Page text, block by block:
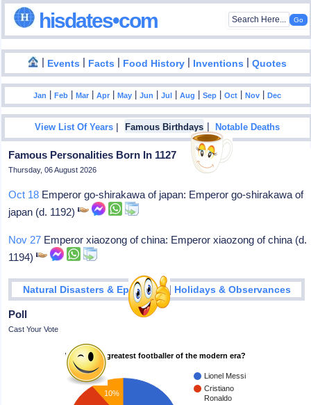
hisdates•com
| Events | Facts | Food History | Inventions |Quotes
Jan |Feb |Mar |Apr |May |Jun |Jul |Aug |Sep |Oct |Nov |Dec
View List Of Years | Famous Birthdays |Notable Deaths
Famous Personalities Born In 1127
Thursday, 06 August 2026
Oct 18 Emperor go-shirakawa of japan: Emperor go-shirakawa of
japan (d. 1192)
Nov 27 Emperor xiaozong of china: Emperor xiaozong of china (d.
1194)
Natural Disasters & Epidemics | Holidays & Observances
Poll
Cast Your Vote
Who is the greatest footballer of the modern era?
Lionel Messi
Cristiano
Ronaldo
10%